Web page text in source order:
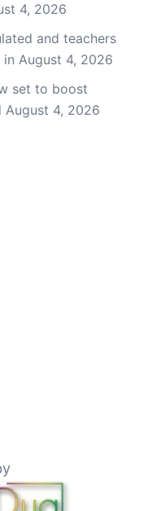
4, 2026
and teachers
in August 4, 2026
set to boost
August 4, 2026